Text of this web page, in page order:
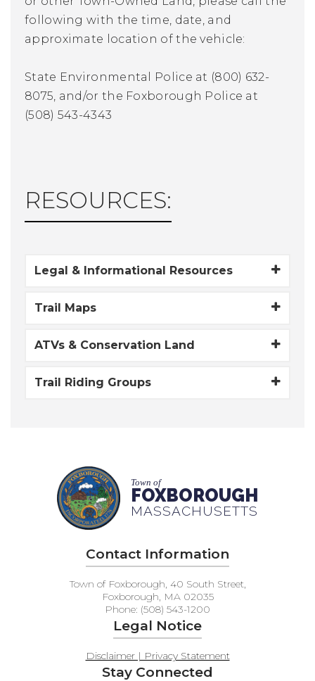
following with the time, date, and
approximate location of the vehicle:
State Environmental Police at (800) 632-
8075, and/or the Foxborough Police at
(508) 543-4343
RESOURCES:
Legal & Informational Resources
Trail Maps
ATVs & Conservation Land
Trail Riding Groups
Town of
FOXBOROUGH
MASSACHUSETTS
Contact Information
Town of Foxborough, 40 South Street,
Foxborough, MA 02035
Phone: (508) 543-1200
Legal Notice
Disclaimer | Privacy Statement
Stay Connected